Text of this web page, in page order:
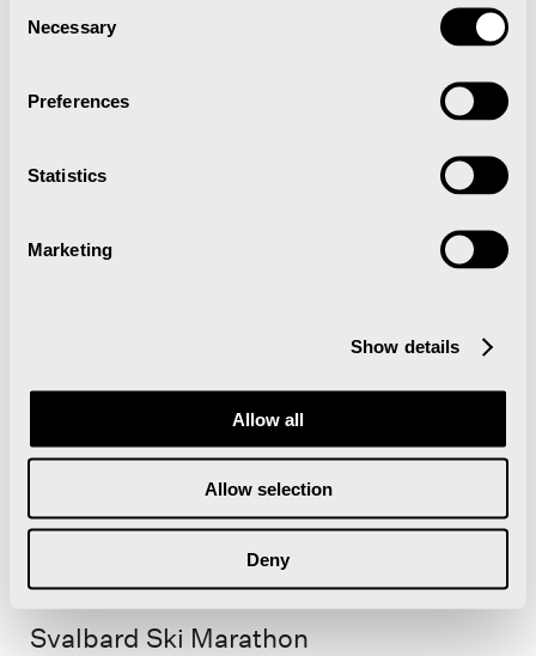
Selection
Necessary
Preferences
Statistics
Marketing
Show details
Allow all
Allow selection
Deny
Arctic Chamber Music Festival
snødekte landskap med sol og blå
18. Apr 2026
Svalbard Ski Marathon